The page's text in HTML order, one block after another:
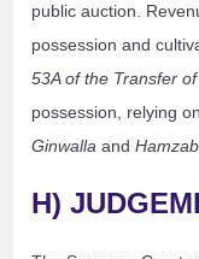
public auction.
possession and
53A of the Transfer
possession, relying
Ginwalla and
H)